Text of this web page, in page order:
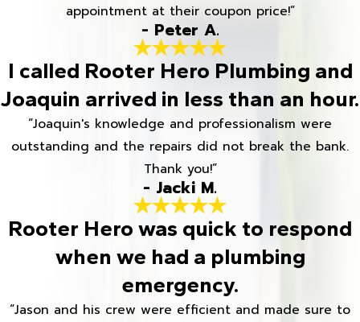
appointment at their coupon price!”
- Peter A.
I called Rooter Hero Plumbing and
Joaquin arrived in less than an hour.
“Joaquin's knowledge and professionalism were
outstanding and the repairs did not break the bank.
Thank you!”
- Jacki M.
Rooter Hero was quick to respond
when we had a plumbing
emergency.
“Jason and his crew were efficient and made sure to